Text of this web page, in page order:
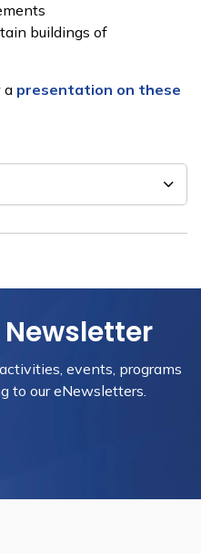
buildings of
a presentation on these
events, programs
to our eNewsletters.